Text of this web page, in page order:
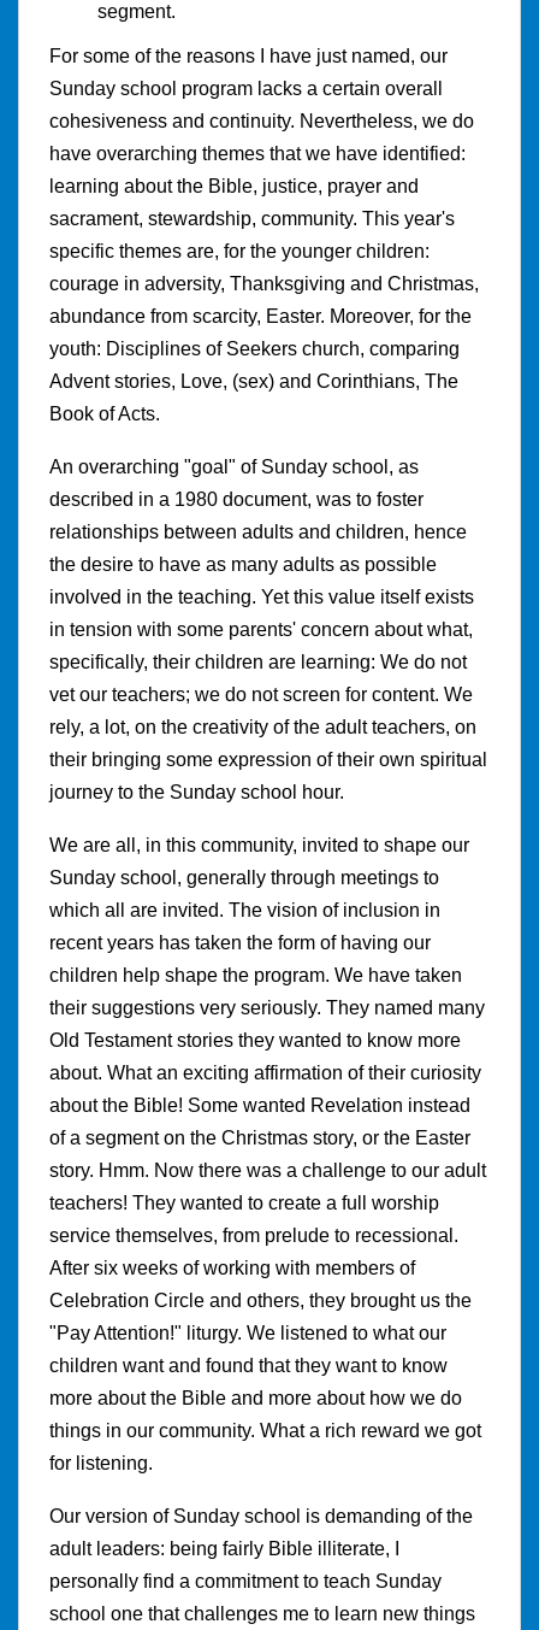
segment.
For some of the reasons I have just named, our
Sunday school program lacks a certain overall
cohesiveness and continuity. Nevertheless, we do
have overarching themes that we have identified:
learning about the Bible, justice, prayer and
sacrament, stewardship, community. This year's
specific themes are, for the younger children:
courage in adversity, Thanksgiving and Christmas,
abundance from scarcity, Easter. Moreover, for the
youth: Disciplines of Seekers church, comparing
Advent stories, Love, (sex) and Corinthians, The
Book of Acts.
An overarching "goal" of Sunday school, as
described in a 1980 document, was to foster
relationships between adults and children, hence
the desire to have as many adults as possible
involved in the teaching. Yet this value itself exists
in tension with some parents' concern about what,
specifically, their children are learning: We do not
vet our teachers; we do not screen for content. We
rely, a lot, on the creativity of the adult teachers, on
their bringing some expression of their own spiritual
journey to the Sunday school hour.
We are all, in this community, invited to shape our
Sunday school, generally through meetings to
which all are invited. The vision of inclusion in
recent years has taken the form of having our
children help shape the program. We have taken
their suggestions very seriously. They named many
Old Testament stories they wanted to know more
about. What an exciting affirmation of their curiosity
about the Bible! Some wanted Revelation instead
of a segment on the Christmas story, or the Easter
story. Hmm. Now there was a challenge to our adult
teachers! They wanted to create a full worship
service themselves, from prelude to recessional.
After six weeks of working with members of
Celebration Circle and others, they brought us the
"Pay Attention!" liturgy. We listened to what our
children want and found that they want to know
more about the Bible and more about how we do
things in our community. What a rich reward we got
for listening.
Our version of Sunday school is demanding of the
adult leaders: being fairly Bible illiterate, I
personally find a commitment to teach Sunday
school one that challenges me to learn new things